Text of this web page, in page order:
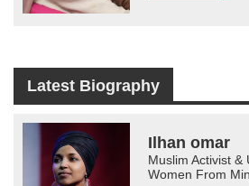
Latest Biography
Ilhan omar
Muslim Activist &
Women From